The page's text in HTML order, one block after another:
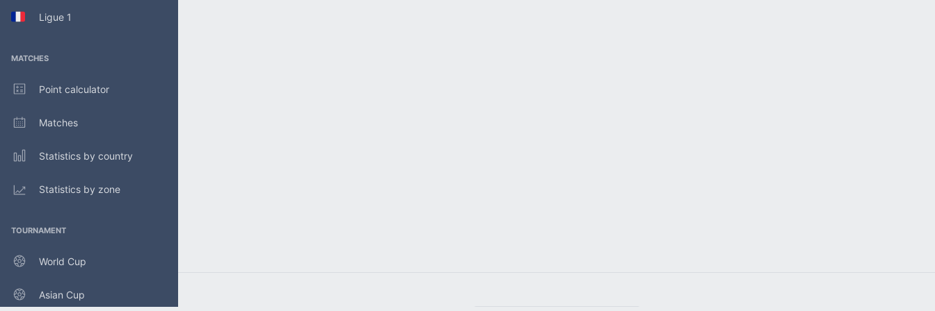
Ligue 1
MATCHES
Point calculator
Matches
Statistics by country
Statistics by zone
TOURNAMENT
World Cup
Asian Cup